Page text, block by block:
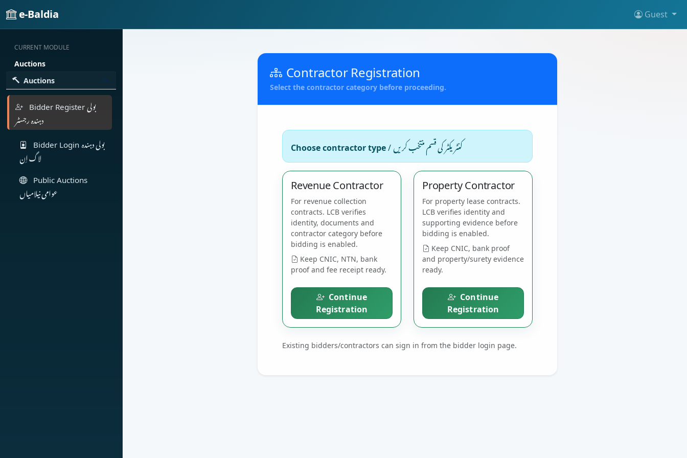
e-Baldia Guest
CURRENT MODULE
Auctions
Auctions
Bidder Registerبولی
دہندہ رجسٹر
Bidder Login بولی دہندہ
لاگ اِن
Public Auctions
عوامی نیلامیاں
Contractor Registration
Select the contractor category before proceeding.
Choose contractor type/ کنٹریکٹر کی قسم منتخب کریں
Revenue Contractor
For revenue collection
contracts. LCB verifies
identity, documents and
contractor category before
bidding is enabled.
Keep CNIC, NTN, bank
proof and fee receipt ready.
Continue
Registration
Property Contractor
For property lease contracts.
LCB verifies identity and
supporting evidence before
bidding is enabled.
Keep CNIC, bank proof
and property/surety evidence
ready.
Continue
Registration
Existing bidders/contractors can sign in from the bidder login page.